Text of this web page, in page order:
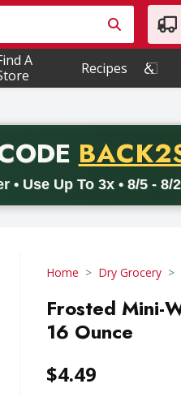
for items. Type your
A
Recipes
• Use Up To 3x • 8/5 - 8/
on delivery orders with a
Home Dry Grocery
Frosted Mini-
16 Ounce
$4.49